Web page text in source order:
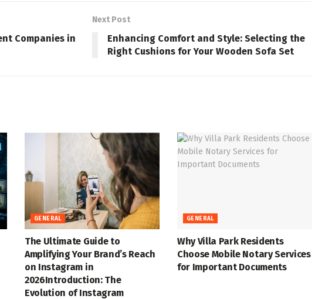
Companies in
Next Post
Enhancing Comfort and Style: Selecting the
Right Cushions for Your Wooden Sofa Set
GENERAL
The Ultimate Guide to
Amplifying Your Brand’s Reach
on Instagram in
2026Introduction: The
Evolution of Instagram
GENERAL
Why Villa Park Residents
Choose Mobile Notary Services
for Important Documents